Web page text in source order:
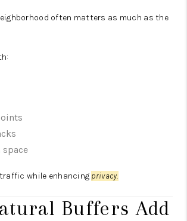
often matters as much as the
space
while enhancing privacy.
Buffers Add